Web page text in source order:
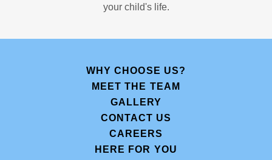
your child's life.
WHY CHOOSE US?
MEET THE TEAM
GALLERY
CONTACT US
CAREERS
HERE FOR YOU